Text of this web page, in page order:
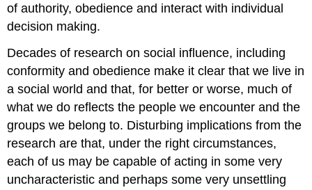
of authority, obedience and interact with individual
decision making.
Decades of research on social influence, including
conformity and obedience make it clear that we live in
a social world and that, for better or worse, much of
what we do reflects the people we encounter and the
groups we belong to. Disturbing implications from the
research are that, under the right circumstances,
each of us may be capable of acting in some very
uncharacteristic and perhaps some very unsettling